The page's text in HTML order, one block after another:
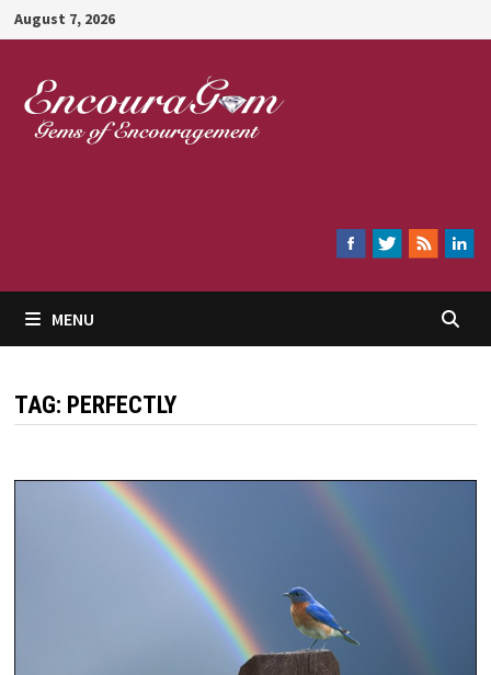
Skip
to
content
August 7, 2026
MENU
TAG: PERFECTLY